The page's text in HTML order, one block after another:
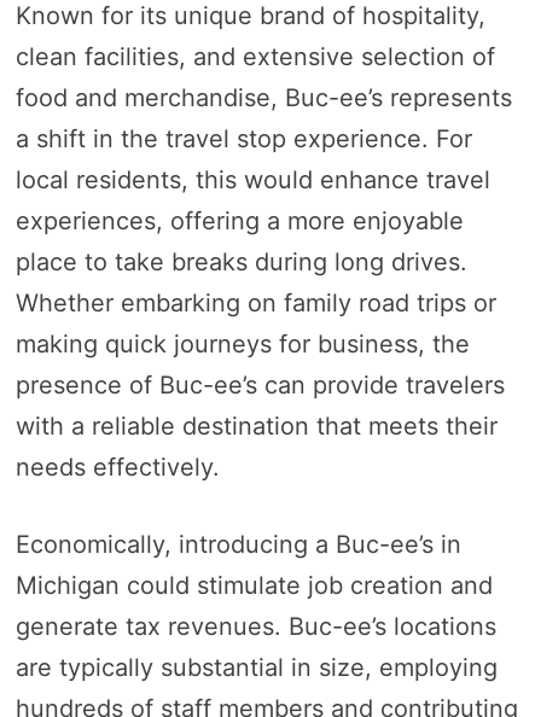
Known for its unique brand of hospitality,
clean facilities, and extensive selection of
food and merchandise, Buc-ee’s represents
a shift in the travel stop experience. For
local residents, this would enhance travel
experiences, offering a more enjoyable
place to take breaks during long drives.
Whether embarking on family road trips or
making quick journeys for business, the
presence of Buc-ee’s can provide travelers
with a reliable destination that meets their
needs effectively.
Economically, introducing a Buc-ee’s in
Michigan could stimulate job creation and
generate tax revenues. Buc-ee’s locations
are typically substantial in size, employing
hundreds of staff members and contributing